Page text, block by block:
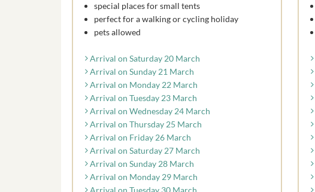
special places for small tents
perfect for a walking or cycling holiday
pets allowed
Arrival on Saturday 20 March
Arrival on Sunday 21 March
Arrival on Monday 22 March
Arrival on Tuesday 23 March
Arrival on Wednesday 24 March
Arrival on Thursday 25 March
Arrival on Friday 26 March
Arrival on Saturday 27 March
Arrival on Sunday 28 March
Arrival on Monday 29 March
Arrival on Tuesday 30 March